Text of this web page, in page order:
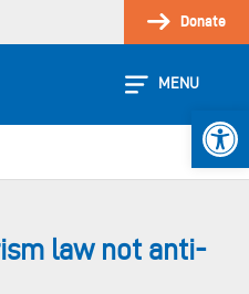
Donate
MENU
law not anti-